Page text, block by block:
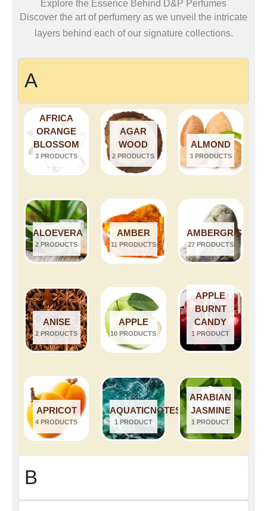
Explore the Essence Behind D&P Perfumes
Discover the art of perfumery as we unveil the intricate
layers behind each of our signature collections.
A
AFRICA
ORANGE
BLOSSOM
3 PRODUCTS
AGAR
WOOD
2 PRODUCTS
ALMOND
3 PRODUCTS
ALOEVERA
2 PRODUCTS
AMBER
11 PRODUCTS
AMBERGRIS
27 PRODUCTS
ANISE
2 PRODUCTS
APPLE
10 PRODUCTS
APPLE
BURNT
CANDY
1 PRODUCT
APRICOT
4 PRODUCTS
AQUATICNOTES
1 PRODUCT
ARABIAN
JASMINE
1 PRODUCT
B